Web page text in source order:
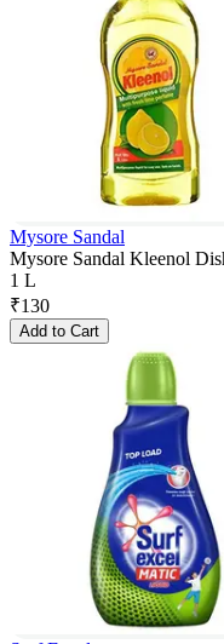
Mysore Sandal
Mysore Sandal Kleenol
1 L
₹130
Add to Cart